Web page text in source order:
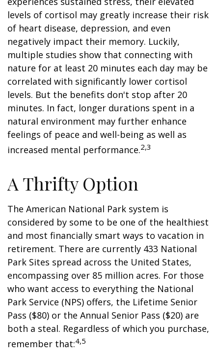
levels of cortisol may greatly increase their risk
of heart disease, depression, and even
negatively impact their memory. Luckily,
multiple studies show that connecting with
nature for at least 20 minutes each day may be
correlated with significantly lower cortisol
levels. But the benefits don't stop after 20
minutes. In fact, longer durations spent in a
natural environment may further enhance
feelings of peace and well-being as well as
increased mental performance.2,3
A Thrifty Option
The American National Park system is
considered by some to be one of the healthiest
and most financially smart ways to vacation in
retirement. There are currently 433 National
Park Sites spread across the United States,
encompassing over 85 million acres. For those
who want access to everything the National
Park Service (NPS) offers, the Lifetime Senior
Pass ($80) or the Annual Senior Pass ($20) are
both a steal. Regardless of which you purchase,
remember that:4,5